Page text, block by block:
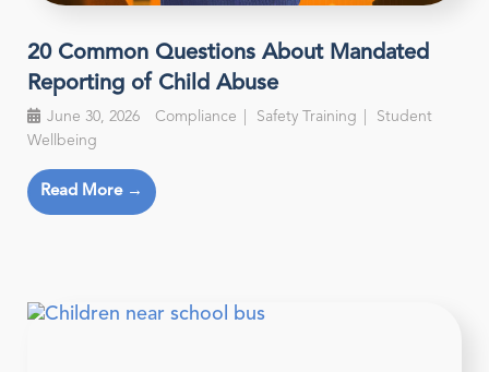
20 Common Questions About Mandated
Reporting of Child Abuse
June 30, 2026 Compliance Safety Training
Student
Wellbeing
Read More →